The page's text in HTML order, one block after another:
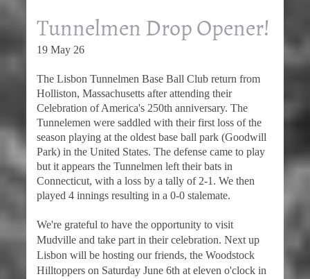
Tunnelmen Drop Opener!
19 May 26
The Lisbon Tunnelmen Base Ball Club return from
Holliston, Massachusetts after attending their
Celebration of America's 250th anniversary. The
Tunnelemen were saddled with their first loss of the
season playing at the oldest base ball park (Goodwill
Park) in the United States. The defense came to play
but it appears the Tunnelmen left their bats in
Connecticut, with a loss by a tally of 2-1. We then
played 4 innings resulting in a 0-0 stalemate.
We're grateful to have the opportunity to visit
Mudville and take part in their celebration. Next up
Lisbon will be hosting our friends, the Woodstock
Hilltoppers on Saturday June 6th at eleven o'clock in